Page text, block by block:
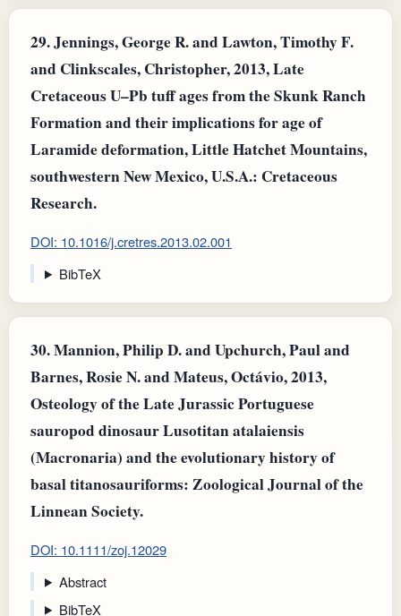
29.Jennings, George R. and Lawton, Timothy F.
and Clinkscales, Christopher, 2013, Late
Cretaceous U–Pb tuff ages from the Skunk Ranch
Formation and their implications for age of
Laramide deformation, Little Hatchet Mountains,
southwestern New Mexico, U.S.A.: Cretaceous
Research.
DOI: 10.1016/j.cretres.2013.02.001
BibTeX
30.Mannion, Philip D. and Upchurch, Paul and
Barnes, Rosie N. and Mateus, Octávio, 2013,
Osteology of the Late Jurassic Portuguese
sauropod dinosaur Lusotitan atalaiensis
(Macronaria) and the evolutionary history of
basal titanosauriforms: Zoological Journal of the
Linnean Society.
DOI: 10.1111/zoj.12029
Abstract
BibTeX